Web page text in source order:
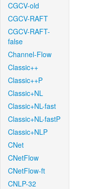
CGCV-old
CGCV-RAFT
CGCV-RAFT-
false
Channel-Flow
Classic++
Classic++P
Classic+NL
Classic+NL-fast
Classic+NL-fastP
Classic+NLP
CNet
CNetFlow
CNetFlow-ft
CNLP-32